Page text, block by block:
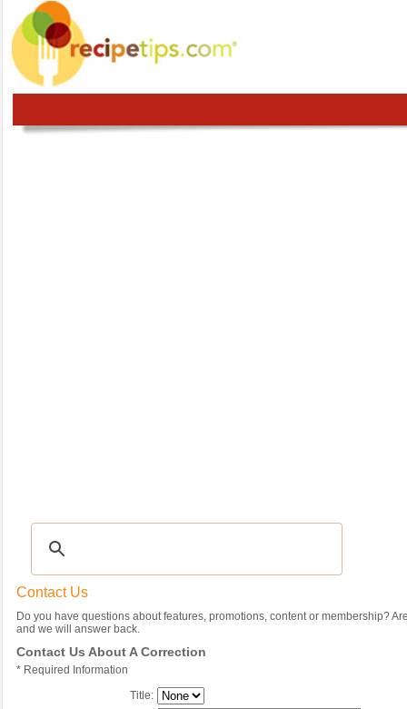
Contact Us
Do you have questions about features, promotions, content or membership?
and we will answer back.
Contact Us About A Correction
* Required Information
Title: